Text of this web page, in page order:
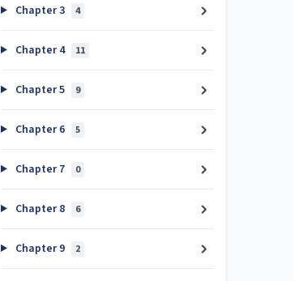
Chapter 3 4
Chapter 4 11
Chapter 5 9
Chapter 6 5
Chapter 7 0
Chapter 8 6
Chapter 9 2